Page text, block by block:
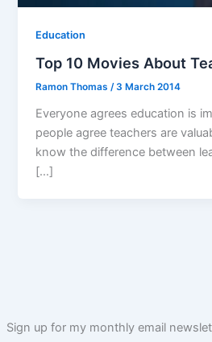
Sign up for my monthly email
Education
Top 10 Movies About
Ramon Thomas/3 March 2014
Everyone agrees education is
people agree teachers are
know the difference between
[…]